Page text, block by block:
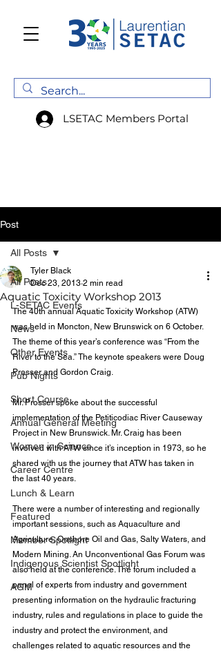
LSETAC Members Portal
Post
All Posts
L-SETAC Events
News
Other Events
Pub Nights
Short Course
Annual General Meeting
Women in Science
Career Centre
Lunch & Learn
Featured
Member Spotlight
Indigenous Scientist Spotlight
AGM
All Posts
Aquatic Toxicity Workshop 2013
Tyler Black
Dec 23, 2013 2 min read
The 40th annual Aquatic Toxicity Workshop (ATW)
was held in Moncton, New Brunswick on 6 October.
The theme of this year’s conference was “From the
River to the Sea.” The keynote speakers were Doug
Prosser and Gordon Craig.
Mr. Prosser spoke about the successful
implementation of the Petiticodiac River Causeway
Project in New Brunswick. Mr. Craig has been
involved with ATW since it’s inception in 1973, so he
shared with us the journey that ATW has taken in
the last 40 years.
There were a number of interesting and regionally
important sessions, such as Aquaculture and
Agriculture, Onshore Oil and Gas, Salty Waters, and
Modern Mining. An Unconventional Gas Forum was
also held at the conference. The forum included a
panel of experts from industry and government
presenting information on the hydraulic fracturing
industry, rules and regulations in place to guide the
industry and protect the environment, and
challenges related to aquatic resources and the